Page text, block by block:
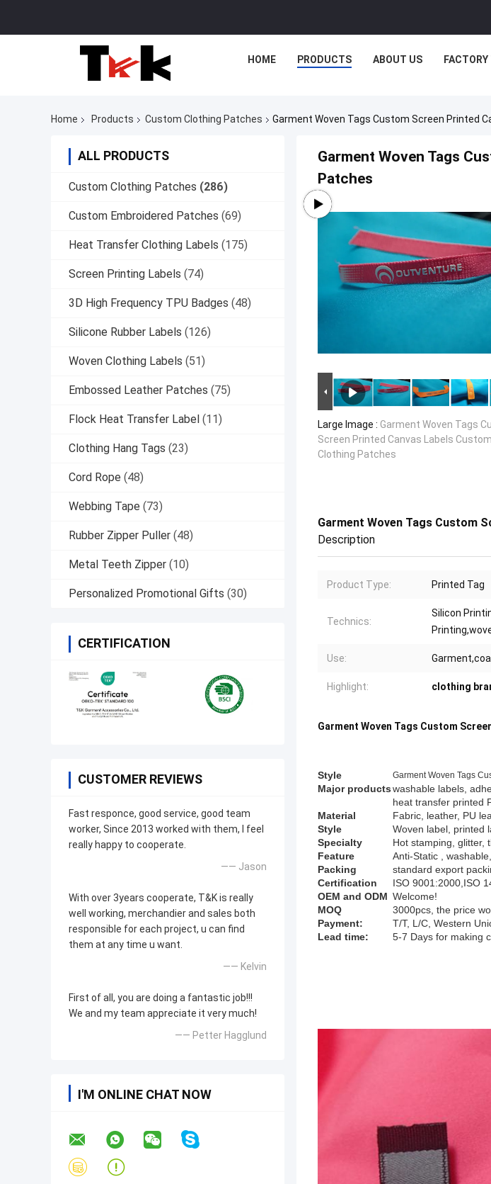
HOME PRODUCTS ABOUT US
Home Products Custom Clothing Patches Garment Woven Tags Custom Screen Printed
ALL PRODUCTS
Custom Clothing Patches (286)
Custom Embroidered Patches (69)
Heat Transfer Clothing Labels (175)
Screen Printing Labels (74)
3D High Frequency TPU Badges (48)
Silicone Rubber Labels (126)
Woven Clothing Labels (51)
Embossed Leather Patches (75)
Flock Heat Transfer Label (11)
Clothing Hang Tags (23)
Cord Rope (48)
Webbing Tape (73)
Rubber Zipper Puller (48)
Metal Teeth Zipper (10)
Personalized Promotional Gifts (30)
CERTIFICATION
CUSTOMER REVIEWS
Fast responce, good service, good team
worker, Since 2013 worked with them, I feel
really happy to cooperate.
—— Jason
With over 3years cooperate, T&K is really
well working, merchandier and sales both
responsible for each project, u can find
them at any time u want.
—— Kelvin
First of all, you are doing a fantastic job!!!
We and my team appreciate it very much!
—— Petter Hagglund
I'M ONLINE CHAT NOW
Garment Woven Tags
Patches
Large Image : Garment Woven Tags
Screen Printed Canvas Labels Custom
Clothing Patches
Garment Woven Tags Custom
Description
Product Type: Printed Tag
Technics:
Silicon
Use:
Highlight: clothing
Garment Woven Tags Custom
Style Garment Woven Tags
Major productswashable labels,
heat transfer printed
Material
Fabric, leather, PU
Style
Woven label, printed
Specialty
Hot stamping, glitter,
Feature
Anti-Static ,
Packing
standard export
Certification
ISO 9001:2000,ISO
OEM and ODM Welcome!
MOQ
3000pcs, the price
Payment:
T/T, L/C, Western
Lead time:
5-7 Days for making